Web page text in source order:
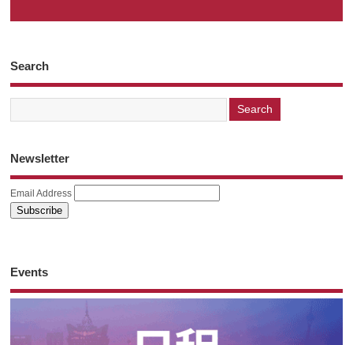
Search
Newsletter
Email Address
Events